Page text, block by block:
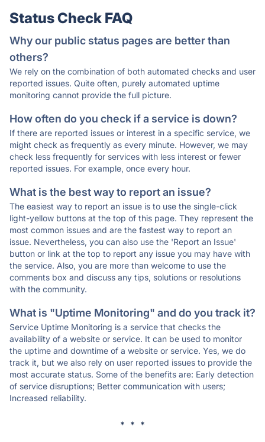
Status Check FAQ
Why our public status pages are better than
others?
We rely on the combination of both automated checks and user
reported issues. Quite often, purely automated uptime
monitoring cannot provide the full picture.
How often do you check if a service is down?
If there are reported issues or interest in a specific service, we
might check as frequently as every minute. However, we may
check less frequently for services with less interest or fewer
reported issues. For example, once every hour.
What is the best way to report an issue?
The easiest way to report an issue is to use the single-click
light-yellow buttons at the top of this page. They represent the
most common issues and are the fastest way to report an
issue. Nevertheless, you can also use the 'Report an Issue'
button or link at the top to report any issue you may have with
the service. Also, you are more than welcome to use the
comments box and discuss any tips, solutions or resolutions
with the community.
What is "Uptime Monitoring" and do you track it?
Service Uptime Monitoring is a service that checks the
availability of a website or service. It can be used to monitor
the uptime and downtime of a website or service. Yes, we do
track it, but we also rely on user reported issues to provide the
most accurate status. Some of the benefits are: Early detection
of service disruptions; Better communication with users;
Increased reliability.
* * *